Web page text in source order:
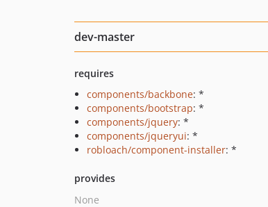
dev-master
requires
components/backbone: *
components/bootstrap: *
components/jquery: *
components/jqueryui: *
robloach/component-installer: *
provides
None